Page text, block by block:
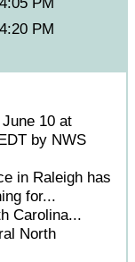
PM
10 at
by NWS
in Raleigh has
for...
Carolina...
North